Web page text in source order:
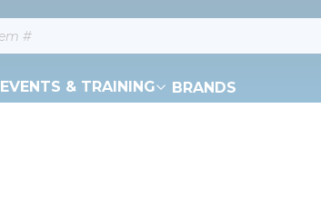
EVENTS & TRAINING BRANDS